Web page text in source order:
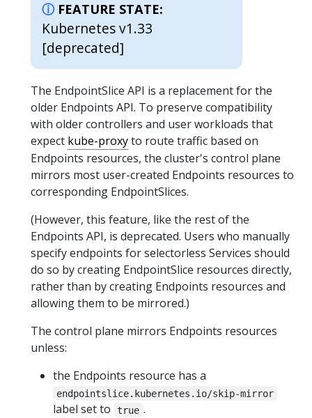
FEATURE STATE:
Kubernetes v1.33
[deprecated]
The EndpointSlice API is a replacement for the
older Endpoints API. To preserve compatibility
with older controllers and user workloads that
expect kube-proxyto route traffic based on
Endpoints resources, the cluster's control plane
mirrors most user-created Endpoints resources to
corresponding EndpointSlices.
(However, this feature, like the rest of the
Endpoints API, is deprecated. Users who manually
specify endpoints for selectorless Services should
do so by creating EndpointSlice resources directly,
rather than by creating Endpoints resources and
allowing them to be mirrored.)
The control plane mirrors Endpoints resources
unless:
the Endpoints resource has a
endpointslice.kubernetes.io/skip-mirror
label set to true .